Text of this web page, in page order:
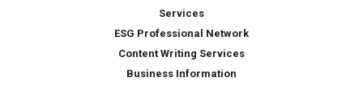
Services
ESG Professional Network
Content Writing Services
Business Information